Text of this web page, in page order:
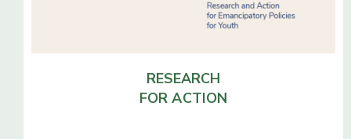
RESEARCH
FOR ACTION